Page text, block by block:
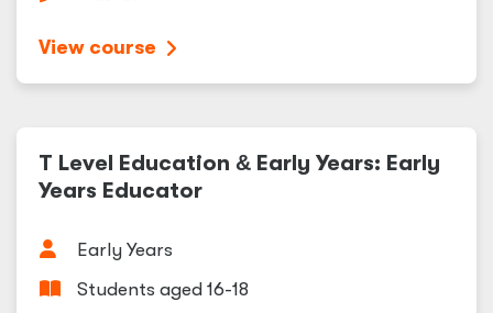
View course
T Level Education & Early Years: Early
Years Educator
Early Years
Students aged 16-18